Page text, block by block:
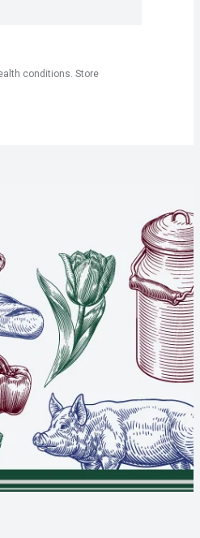
conditions. Store